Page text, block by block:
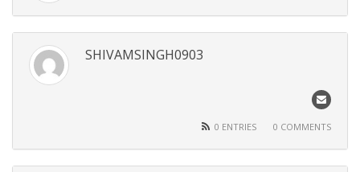
SHIVAMSINGH0903
0 ENTRIES 0 COMMENTS